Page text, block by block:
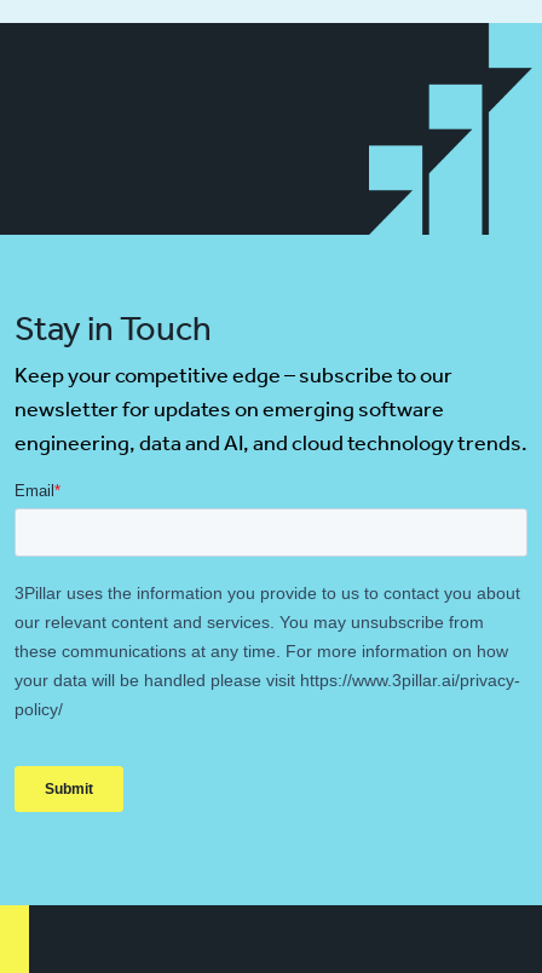
Stay in Touch
Keep your competitive edge – subscribe to our
newsletter for updates on emerging software
engineering, data and AI, and cloud technology trends.